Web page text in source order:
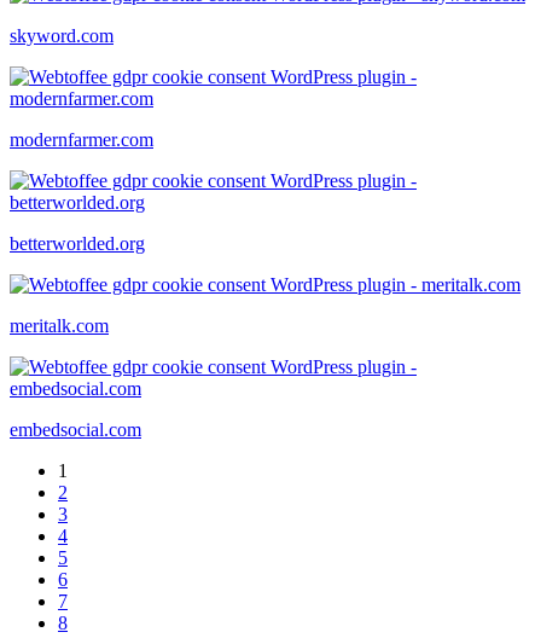
skyword.com
modernfarmer.com
betterworlded.org
meritalk.com
embedsocial.com
1
2
3
4
5
6
7
8